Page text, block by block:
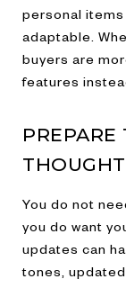
personal
adaptable.
buyers are
features
You do not
you do want
updates can
tones,